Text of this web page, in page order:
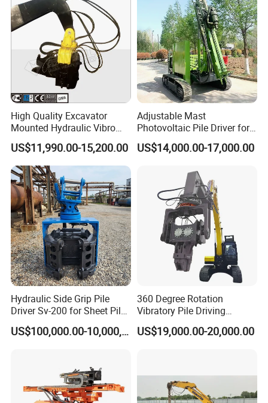
High Quality Excavator
Mounted Hydraulic Vibro
Pile Driving Vibratory
Hammer Post Bottom
Clamp Sheet Steel Tubes
Driver for 20ton-30ton
Excavator
US$11,990.00-15,200.00
Adjustable Mast
Photovoltaic Pile Driver for
Different Piling Depth
Construction Needs
US$14,000.00-17,000.00
Hydraulic Side Grip Pile
Driver Sv-200 for Sheet Pile
& H-Beam 360° Rotation
Low Noise Piling Equipment
US$100,000.00-10,000,000.00
360 Degree Rotation
Vibratory Pile Driving
Hammer Price in India
Hydraulic Motor Tilting
US$19,000.00-20,000.00